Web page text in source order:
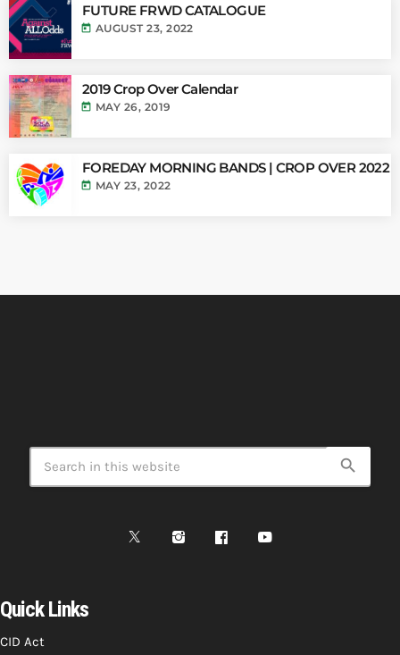
FUTURE FRWD CATALOGUE
today AUGUST 23, 2022
2019 Crop Over Calendar
today MAY 26, 2019
FOREDAY MORNING BANDS | CROP OVER 2022
today MAY 23, 2022
search
Quick Links
CID Act